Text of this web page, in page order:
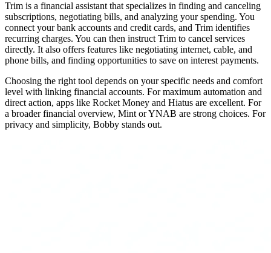
Trim is a financial assistant that specializes in finding and canceling
subscriptions, negotiating bills, and analyzing your spending. You
connect your bank accounts and credit cards, and Trim identifies
recurring charges. You can then instruct Trim to cancel services
directly. It also offers features like negotiating internet, cable, and
phone bills, and finding opportunities to save on interest payments.
Choosing the right tool depends on your specific needs and comfort
level with linking financial accounts. For maximum automation and
direct action, apps like Rocket Money and Hiatus are excellent. For
a broader financial overview, Mint or YNAB are strong choices. For
privacy and simplicity, Bobby stands out.